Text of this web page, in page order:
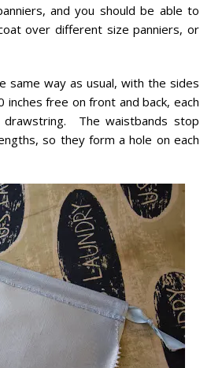
and you should be able to
over different size panniers, or
same way as usual, with the sides
free on front and back, each
The waistbands stop
so they form a hole on each